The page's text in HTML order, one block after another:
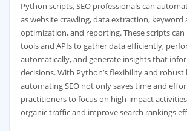
Python scripts, SEO professionals can
as website crawling, data extraction, keyword
optimization, and reporting. These scripts can
tools and APIs to gather data efficiently,
automatically, and generate insights that
decisions. With Python’s flexibility and robust
automating SEO not only saves time and
practitioners to focus on high-impact
organic traffic and improve search rankings